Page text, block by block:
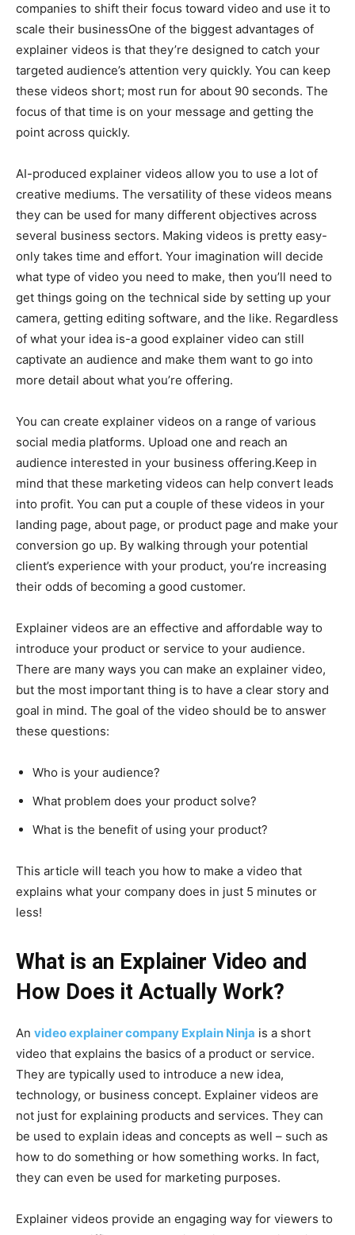
companies to shift their focus toward video and use it to
scale their businessOne of the biggest advantages of
explainer videos is that they’re designed to catch your
targeted audience’s attention very quickly. You can keep
these videos short; most run for about 90 seconds. The
focus of that time is on your message and getting the
point across quickly.
AI-produced explainer videos allow you to use a lot of
creative mediums. The versatility of these videos means
they can be used for many different objectives across
several business sectors. Making videos is pretty easy-
only takes time and effort. Your imagination will decide
what type of video you need to make, then you’ll need to
get things going on the technical side by setting up your
camera, getting editing software, and the like. Regardless
of what your idea is-a good explainer video can still
captivate an audience and make them want to go into
more detail about what you’re offering.
You can create explainer videos on a range of various
social media platforms. Upload one and reach an
audience interested in your business offering.Keep in
mind that these marketing videos can help convert leads
into profit. You can put a couple of these videos in your
landing page, about page, or product page and make your
conversion go up. By walking through your potential
client’s experience with your product, you’re increasing
their odds of becoming a good customer.
Explainer videos are an effective and affordable way to
introduce your product or service to your audience.
There are many ways you can make an explainer video,
but the most important thing is to have a clear story and
goal in mind. The goal of the video should be to answer
these questions:
Who is your audience?
What problem does your product solve?
What is the benefit of using your product?
This article will teach you how to make a video that
explains what your company does in just 5 minutes or
less!
What is an Explainer Video and
How Does it Actually Work?
An video explainer company Explain Ninja is a short
video that explains the basics of a product or service.
They are typically used to introduce a new idea,
technology, or business concept. Explainer videos are
not just for explaining products and services. They can
be used to explain ideas and concepts as well – such as
how to do something or how something works. In fact,
they can even be used for marketing purposes.
Explainer videos provide an engaging way for viewers to